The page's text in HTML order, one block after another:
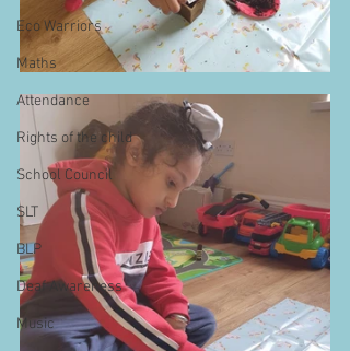
Eco Warriors
Maths
Attendance
Rights of the child
School Council
SLT
BLP
Deaf Awareness
Music